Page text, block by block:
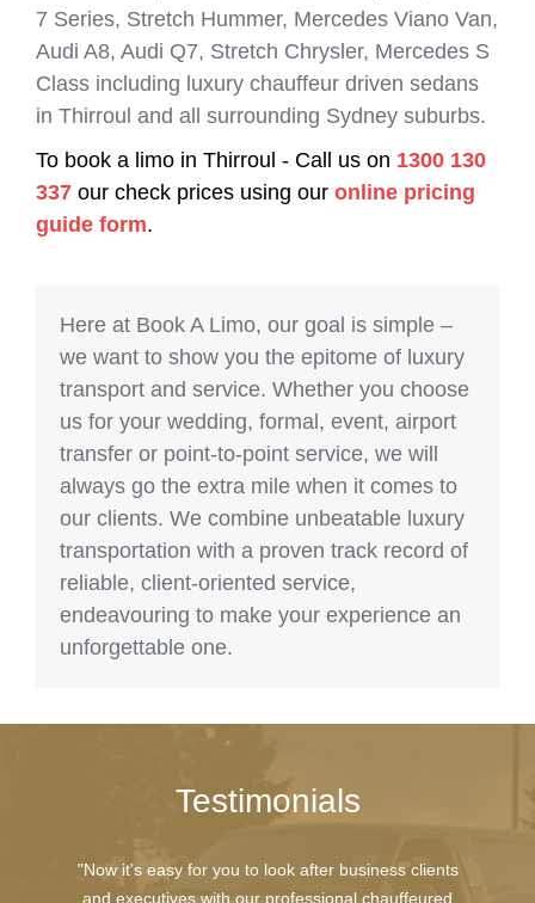
7 Series, Stretch Hummer, Mercedes Viano Van,
Audi A8, Audi Q7, Stretch Chrysler, Mercedes S
Class including luxury chauffeur driven sedans
in Thirroul and all surrounding Sydney suburbs.
To book a limo in Thirroul - Call us on 1300 130
337 our check prices using our online pricing
guide form.
Here at Book A Limo, our goal is simple –
we want to show you the epitome of luxury
transport and service. Whether you choose
us for your wedding, formal, event, airport
transfer or point-to-point service, we will
always go the extra mile when it comes to
our clients. We combine unbeatable luxury
transportation with a proven track record of
reliable, client-oriented service,
endeavouring to make your experience an
unforgettable one.
Testimonials
"Now it's easy for you to look after business clients
and executives with our professional chauffeured